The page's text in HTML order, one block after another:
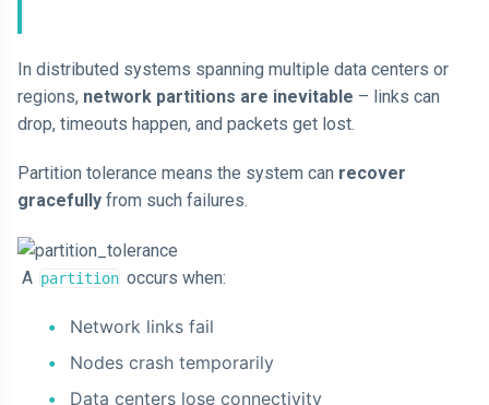
In distributed systems spanning multiple data centers or
regions, network partitions are inevitable – links can
drop, timeouts happen, and packets get lost.
Partition tolerance means the system can recover
gracefully from such failures.
A partition occurs when:
Network links fail
Nodes crash temporarily
Data centers lose connectivity